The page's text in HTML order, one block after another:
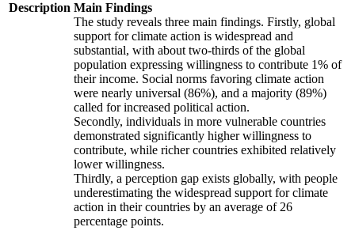
Description Main Findings
The study reveals three main findings. Firstly, global
support for climate action is widespread and
substantial, with about two-thirds of the global
population expressing willingness to contribute 1% of
their income. Social norms favoring climate action
were nearly universal (86%), and a majority (89%)
called for increased political action.
Secondly, individuals in more vulnerable countries
demonstrated significantly higher willingness to
contribute, while richer countries exhibited relatively
lower willingness.
Thirdly, a perception gap exists globally, with people
underestimating the widespread support for climate
action in their countries by an average of 26
percentage points.